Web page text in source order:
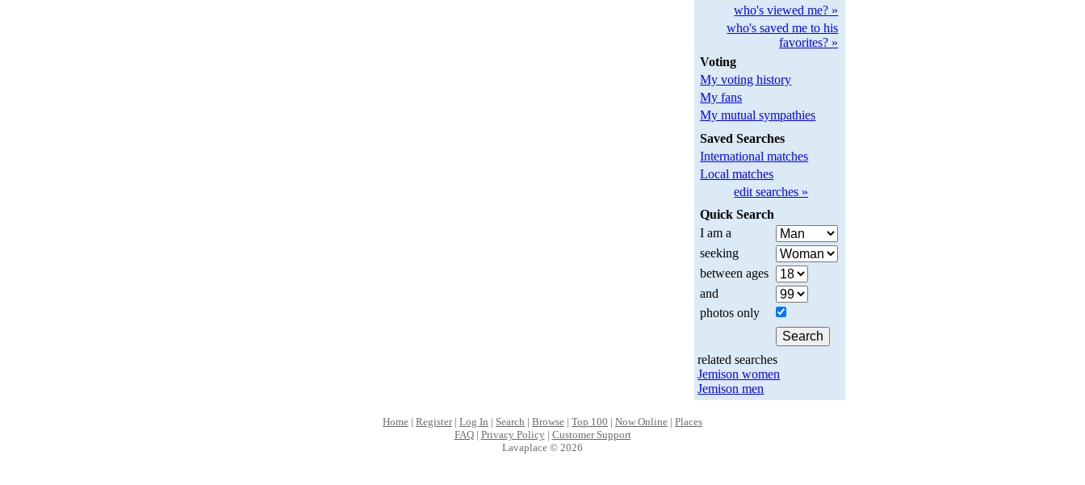
who's viewed me? »
who's saved me to his
favorites? »
Voting
My voting history
My fans
My mutual sympathies
Saved Searches
International matches
Local matches
edit searches »
Quick Search
I am a
seeking
between ages
and
photos only
related searches
Jemison women
Jemison men
Home | Register| Log In | Search | Browse | Top 100 | Now Online | Places
FAQ| Privacy Policy| Customer Support
Lavaplace © 2026